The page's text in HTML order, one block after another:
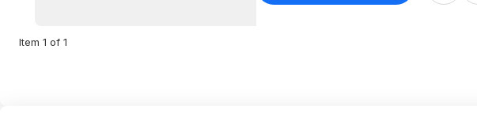
Item 1 of 1